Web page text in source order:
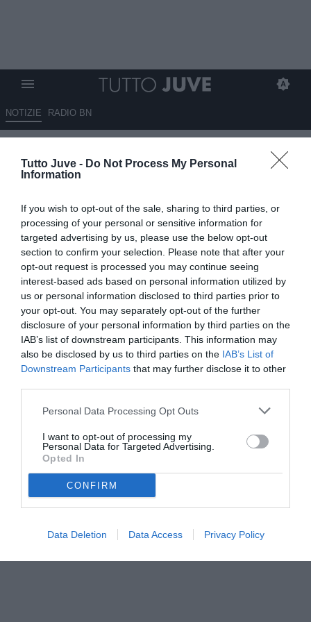
Tutto Juve - Do Not Process My Personal
Information
If you wish to opt-out of the sale, sharing to third parties, or
processing of your personal or sensitive information for
targeted advertising by us, please use the below opt-out
section to confirm your selection. Please note that after your
opt-out request is processed you may continue seeing
interest-based ads based on personal information utilized by
us or personal information disclosed to third parties prior to
your opt-out. You may separately opt-out of the further
disclosure of your personal information by third parties on the
IAB’s list of downstream participants. This information may
also be disclosed by us to third parties on the IAB’s List of
Downstream Participants that may further disclose it to other
Personal Data Processing Opt Outs
I want to opt-out of processing my
Personal Data for Targeted Advertising.
Opted In
CONFIRM
Data Deletion Data Access Privacy Policy
NOTIZIE RADIO BN
ACE e DAZN smantellano un
sito illegale di streaming
08.09.2025 18:00 diAlessandra Stefanelli
Fonte:ANSA
VEDI LETTURE
foto ANSA
© foto di ANSA